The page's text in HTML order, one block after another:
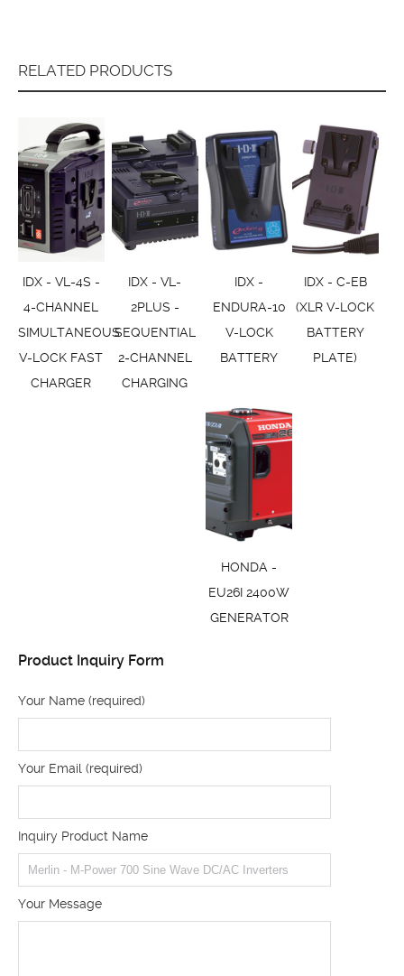
RELATED PRODUCTS
IDX - VL-4S -
4-CHANNEL
SIMULTANEOUS
V-LOCK FAST
CHARGER
IDX - VL-
2PLUS -
SEQUENTIAL
2-CHANNEL
CHARGING
IDX -
ENDURA-10
V-LOCK
BATTERY
IDX - C-EB
(XLR V-LOCK
BATTERY
PLATE)
HONDA -
EU26I 2400W
GENERATOR
Product Inquiry Form
Your Name (required)
Your Email (required)
Inquiry Product Name
Your Message